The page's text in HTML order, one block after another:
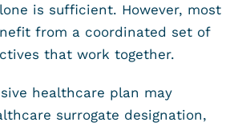
is sufficient. However, most
from a coordinated set of
that work together.
healthcare plan may
surrogate designation,